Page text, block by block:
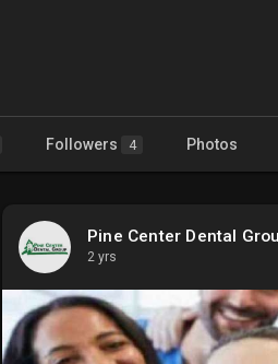
Followers 4 Photos
Pine Center Dental
2 yrs